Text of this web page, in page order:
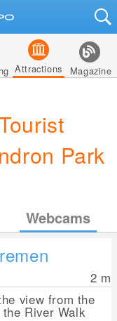
Attractions Magazine
Park
Webcams
2 m
view from the
River Walk